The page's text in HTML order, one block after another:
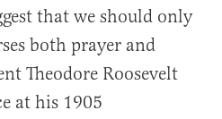
that we should only
both prayer and
Theodore Roosevelt
at his 1905